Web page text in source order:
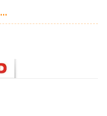
and has set